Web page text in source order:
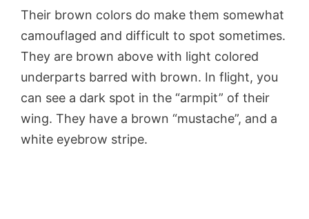
Their brown colors do make them somewhat
camouflaged and difficult to spot sometimes.
They are brown above with light colored
underparts barred with brown. In flight, you
can see a dark spot in the “armpit” of their
wing. They have a brown “mustache”, and a
white eyebrow stripe.